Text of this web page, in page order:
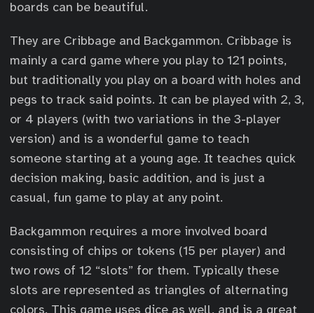
boards can be beautiful.
They are Cribbage and Backgammon. Cribbage is
mainly a card game where you play to 121 points,
but traditionally you play on a board with holes and
pegs to track said points. It can be played with 2, 3,
or 4 players (with two variations in the 3-player
version) and is a wonderful game to teach
someone starting at a young age. It teaches quick
decision making, basic addition, and is just a
casual, fun game to play at any point.
Backgammon requires a more involved board
consisting of chips or tokens (15 per player) and
two rows of 12 “slots” for them. Typically these
slots are represented as triangles of alternating
colors. This game uses dice as well, and is a great